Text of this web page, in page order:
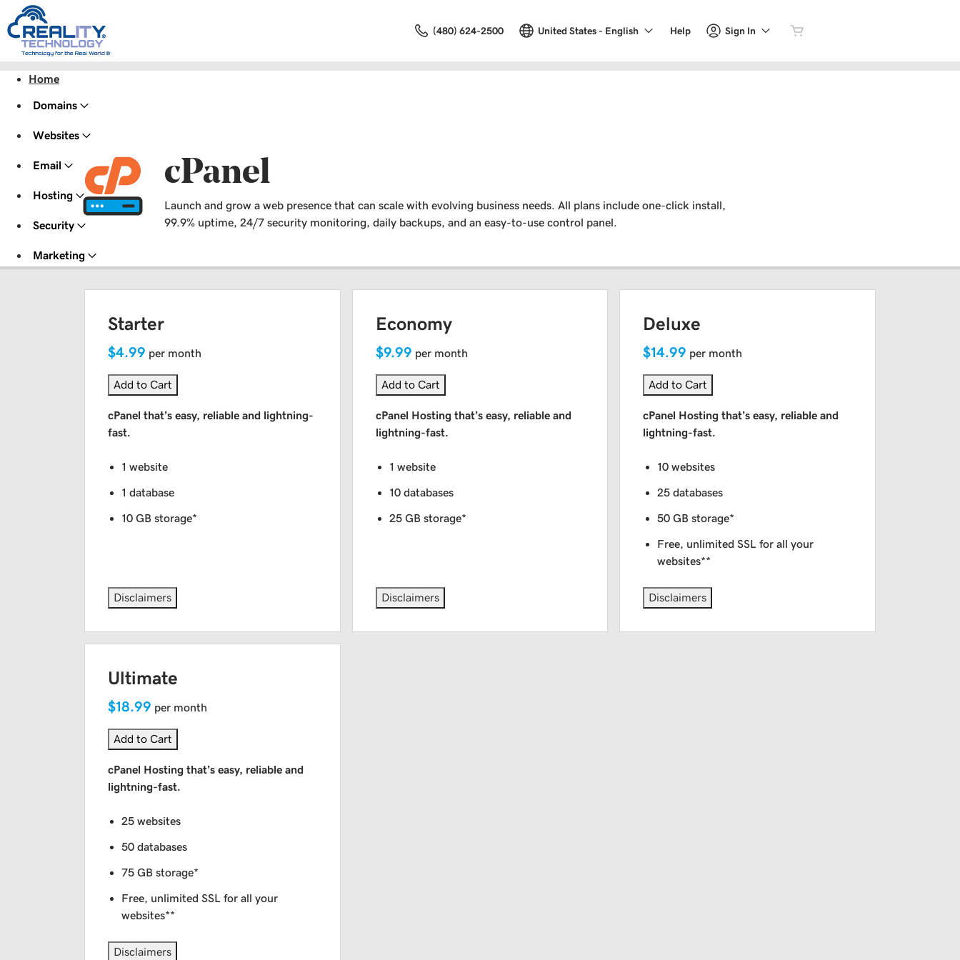
(480) 624-2500 United States - English Help Sign In
Home
Domains
Websites
Email
Hosting
Security
Marketing
cPanel
Launch and grow a web presence that can scale with evolving business needs. All plans include one-click install,
99.9% uptime, 24/7 security monitoring, daily backups, and an easy-to-use control panel.
Starter
$4.99 per month
Add to Cart
cPanel that’s easy, reliable and lightning-
fast.
1 website
1 database
10 GB storage*
Disclaimers
Economy
$9.99 per month
Add to Cart
cPanel Hosting that’s easy, reliable and
lightning-fast.
1 website
10 databases
25 GB storage*
Disclaimers
Deluxe
$14.99 per month
Add to Cart
cPanel Hosting that’s easy, reliable and
lightning-fast.
10 websites
25 databases
50 GB storage*
Free, unlimited SSL for all your
websites**
Disclaimers
Ultimate
$18.99 per month
Add to Cart
cPanel Hosting that’s easy, reliable and
lightning-fast.
25 websites
50 databases
75 GB storage*
Free, unlimited SSL for all your
websites**
Disclaimers